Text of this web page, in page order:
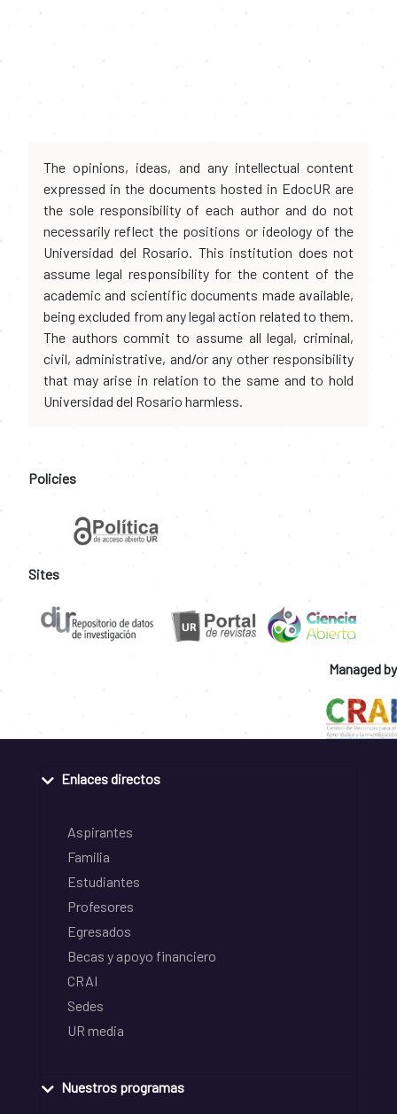
The opinions, ideas, and any intellectual content
expressed in the documents hosted in EdocUR are
the sole responsibility of each author and do not
necessarily reflect the positions or ideology of the
Universidad del Rosario. This institution does not
assume legal responsibility for the content of the
academic and scientific documents made available,
being excluded from any legal action related to them.
The authors commit to assume all legal, criminal,
civil, administrative, and/or any other responsibility
that may arise in relation to the same and to hold
Universidad del Rosario harmless.
Policies
Sites
Managed by
Enlaces directos
Aspirantes
Familia
Estudiantes
Profesores
Egresados
Becas y apoyo financiero
CRAI
Sedes
UR media
Nuestros programas